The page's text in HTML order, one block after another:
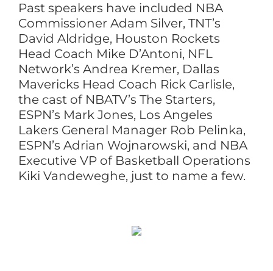
Past speakers have included NBA
Commissioner Adam Silver, TNT’s
David Aldridge, Houston Rockets
Head Coach Mike D’Antoni, NFL
Network’s Andrea Kremer, Dallas
Mavericks Head Coach Rick Carlisle,
the cast of NBATV’s The Starters,
ESPN’s Mark Jones, Los Angeles
Lakers General Manager Rob Pelinka,
ESPN’s Adrian Wojnarowski, and NBA
Executive VP of Basketball Operations
Kiki Vandeweghe, just to name a few.